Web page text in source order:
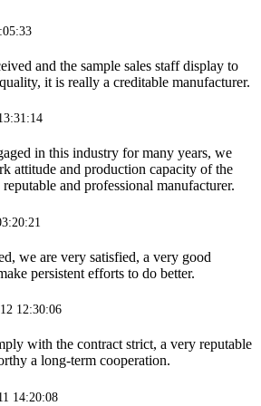
and the sample sales staff display to
it is really a creditable manufacturer.
in this industry for many years, we
attitude and production capacity of the
and professional manufacturer.
we are very satisfied, a very good
persistent efforts to do better.
12:30:06
with the contract strict, a very reputable
a long-term cooperation.
14:20:08